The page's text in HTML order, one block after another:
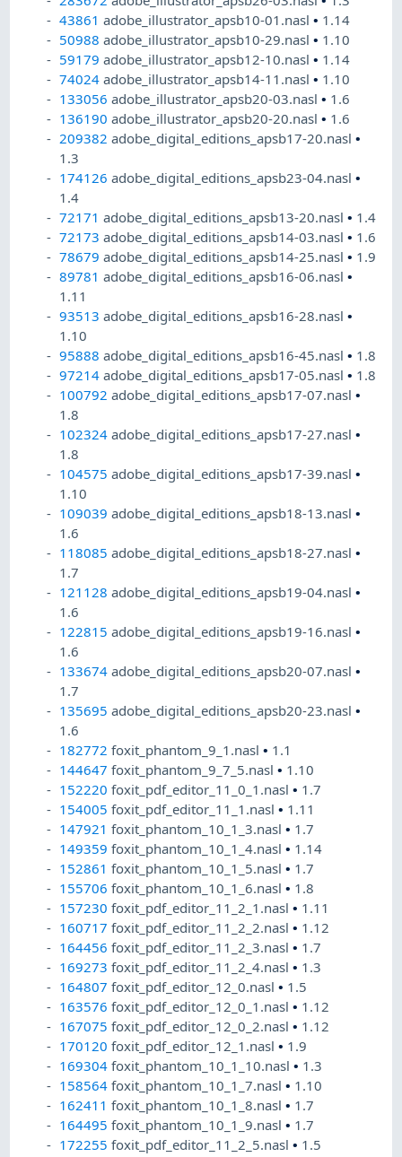
43861 adobe_illustrator_apsb10-01.nasl• 1.14
50988 adobe_illustrator_apsb10-29.nasl• 1.10
59179 adobe_illustrator_apsb12-10.nasl• 1.14
74024 adobe_illustrator_apsb14-11.nasl• 1.10
133056 adobe_illustrator_apsb20-03.nasl• 1.6
136190 adobe_illustrator_apsb20-20.nasl• 1.6
209382 adobe_digital_editions_apsb17-20.nasl•
1.3
174126 adobe_digital_editions_apsb23-04.nasl•
1.4
72171 adobe_digital_editions_apsb13-20.nasl• 1.4
72173 adobe_digital_editions_apsb14-03.nasl• 1.6
78679 adobe_digital_editions_apsb14-25.nasl• 1.9
89781 adobe_digital_editions_apsb16-06.nasl•
1.11
93513 adobe_digital_editions_apsb16-28.nasl•
1.10
95888 adobe_digital_editions_apsb16-45.nasl• 1.8
97214 adobe_digital_editions_apsb17-05.nasl• 1.8
100792 adobe_digital_editions_apsb17-07.nasl•
1.8
102324 adobe_digital_editions_apsb17-27.nasl•
1.8
104575 adobe_digital_editions_apsb17-39.nasl•
1.10
109039 adobe_digital_editions_apsb18-13.nasl•
1.6
118085 adobe_digital_editions_apsb18-27.nasl•
1.7
121128 adobe_digital_editions_apsb19-04.nasl•
1.6
122815 adobe_digital_editions_apsb19-16.nasl•
1.6
133674 adobe_digital_editions_apsb20-07.nasl•
1.7
135695 adobe_digital_editions_apsb20-23.nasl•
1.6
182772 foxit_phantom_9_1.nasl• 1.1
144647 foxit_phantom_9_7_5.nasl• 1.10
152220 foxit_pdf_editor_11_0_1.nasl• 1.7
154005 foxit_pdf_editor_11_1.nasl• 1.11
147921 foxit_phantom_10_1_3.nasl• 1.7
149359 foxit_phantom_10_1_4.nasl• 1.14
152861 foxit_phantom_10_1_5.nasl• 1.7
155706 foxit_phantom_10_1_6.nasl• 1.8
157230 foxit_pdf_editor_11_2_1.nasl• 1.11
160717 foxit_pdf_editor_11_2_2.nasl• 1.12
164456 foxit_pdf_editor_11_2_3.nasl• 1.7
169273 foxit_pdf_editor_11_2_4.nasl• 1.3
164807 foxit_pdf_editor_12_0.nasl• 1.5
163576 foxit_pdf_editor_12_0_1.nasl• 1.12
167075 foxit_pdf_editor_12_0_2.nasl• 1.12
170120 foxit_pdf_editor_12_1.nasl• 1.9
169304 foxit_phantom_10_1_10.nasl• 1.3
158564 foxit_phantom_10_1_7.nasl• 1.10
162411 foxit_phantom_10_1_8.nasl• 1.7
164495 foxit_phantom_10_1_9.nasl• 1.7
172255 foxit_pdf_editor_11_2_5.nasl• 1.5